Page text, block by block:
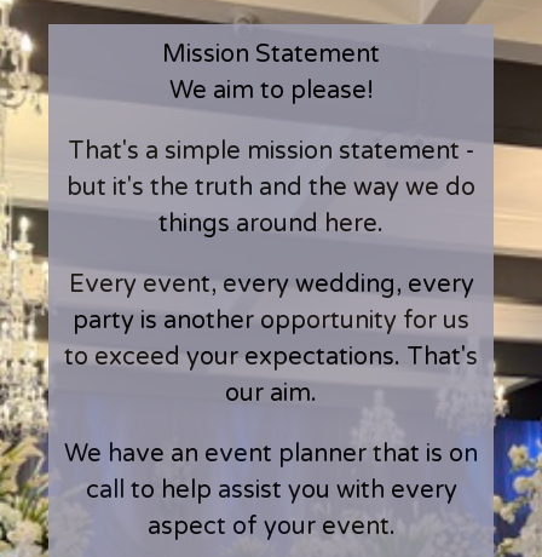
Mission Statement
We aim to please!
That's a simple mission statement -
but it's the truth and the way we do
things around here.
Every event, every wedding, every
party is another opportunity for us
to exceed your expectations. That's
our aim.
We have an event planner that is on
call to help assist you with every
aspect of your event.